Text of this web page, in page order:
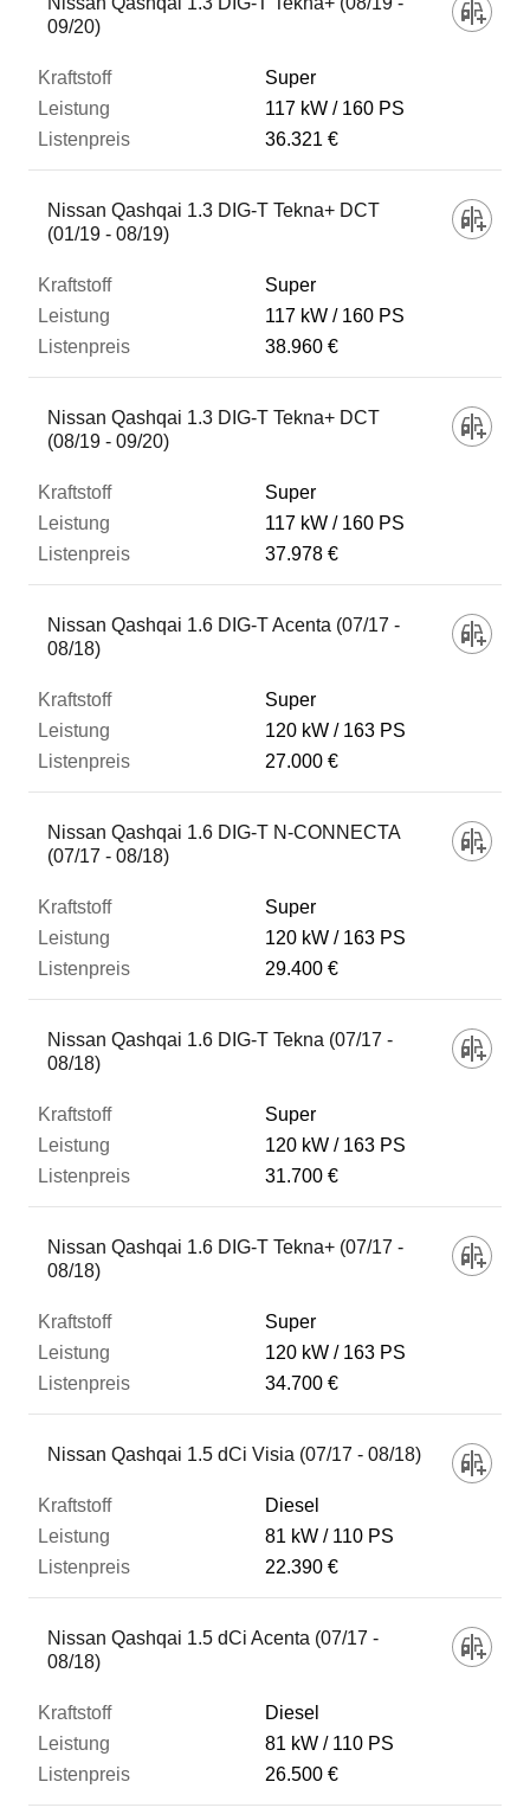
09/20)
Super
117 kW
160 PS
36.321 €
Nissan Qashqai 1.3 DIG-T Tekna+ DCT
(01/19 - 08/19)
Super
117 kW
160 PS
38.960 €
Nissan Qashqai 1.3 DIG-T Tekna+ DCT
(08/19 - 09/20)
Super
117 kW
160 PS
37.978 €
Nissan Qashqai 1.6 DIG-T Acenta (07/17 -
08/18)
Super
120 kW
163 PS
27.000 €
Nissan Qashqai 1.6 DIG-T N-CONNECTA
(07/17 - 08/18)
Super
120 kW
163 PS
29.400 €
Nissan Qashqai 1.6 DIG-T Tekna (07/17 -
08/18)
Super
120 kW
163 PS
31.700 €
Nissan Qashqai 1.6 DIG-T Tekna+ (07/17 -
08/18)
Super
120 kW
163 PS
34.700 €
Nissan Qashqai 1.5 dCi Visia (07/17 - 08/18)
Diesel
81 kW
110 PS
22.390 €
Nissan Qashqai 1.5 dCi Acenta (07/17 -
08/18)
Diesel
81 kW
110 PS
26.500 €